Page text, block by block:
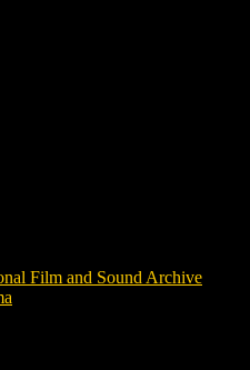
Film and Sound Archive